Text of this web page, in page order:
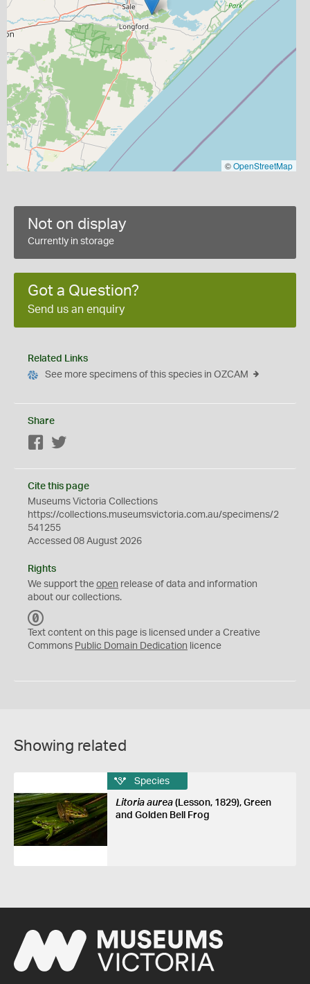
©OpenStreetMap
Not on display
Currently in storage
Got a Question?
Send us an enquiry
Related Links
See more specimens of this species in OZCAM
Share
Facebook
Cite this page
Museums Victoria Collections
https://collections.museumsvictoria.com.au/specimens/2
541255
Accessed 08 August 2026
Rights
We support the open release of data and information
about our collections.
C
0
Text content on this page is licensed under a Creative
Commons Public Domain Dedication licence
Showing related
Species
Litoria aurea(Lesson, 1829), Green
and Golden Bell Frog